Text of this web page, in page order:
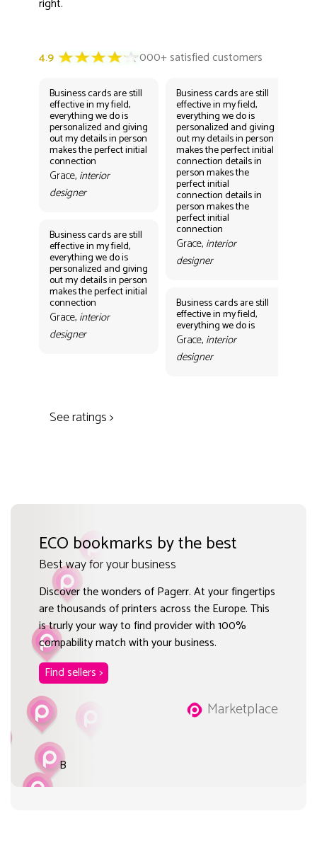
right.
Business cards are still
effective in my field,
everything we do is
personalized and giving
out my details in person
makes the perfect initial
connection
Grace, interior
designer
Business cards are still
effective in my field,
everything we do is
personalized and giving
out my details in person
makes the perfect initial
connection
Grace, interior
designer
Business cards are still
effective in my field,
everything we do is
personalized and giving
out my details in person
makes the perfect initial
connection details in
person makes the
perfect initial
connection details in
person makes the
perfect initial
connection
Grace, interior
designer
Business cards are still
effective in my field,
everything we do is
Grace, interior
designer
See ratings >
ECO bookmarks by the best
Best way for your business
Discover the wonders of Pagerr. At your fingertips
are thousands of printers across the Europe. This
is trurly your way to find provider with 100%
compability match with your business.
Find sellers >
Marketplace
B